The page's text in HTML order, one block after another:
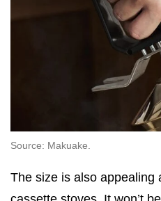
Source: Makuake.
The size is also appealing